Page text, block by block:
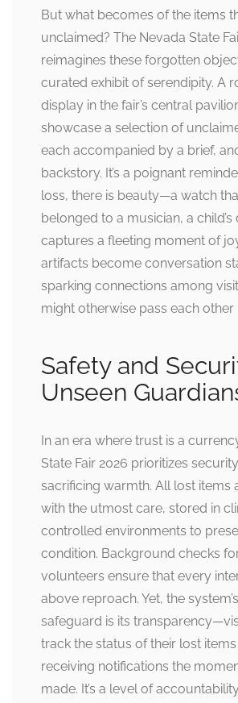
But what becomes of the items
unclaimed? The Nevada State
reimagines these forgotten
curated exhibit of serendipity. A
display in the fair’s central
showcase a selection of
each accompanied by a brief,
backstory. It’s a poignant
loss, there is beauty—a watch
belonged to a musician, a
captures a fleeting moment of
artifacts become conversation
sparking connections among
might otherwise pass each other
Safety and
Unseen
In an era where trust is a
State Fair 2026 prioritizes
sacrificing warmth. All lost items
with the utmost care, stored in
controlled environments to
condition. Background checks
volunteers ensure that every
above reproach. Yet, the
safeguard is its
track the status of their lost
receiving notifications the
made. It’s a level of